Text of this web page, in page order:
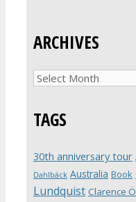
ARCHIVES
Archives
TAGS
30th anniversary tour
Dahlbäck Australia Book
Lundquist Clarence